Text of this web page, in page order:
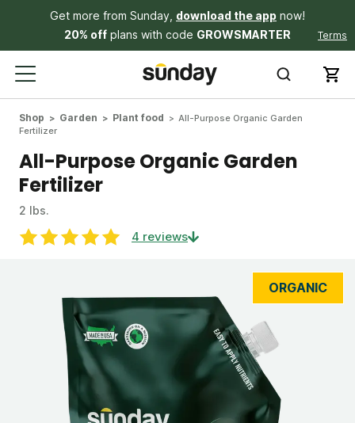
Get more from Sunday, download the app now!
20% off plans with code GROWSMARTER Terms
Shop Garden Plant food
All-Purpose Organic Garden
Fertilizer
All-Purpose Organic Garden
Fertilizer
2 lbs.
4 reviews
ORGANIC